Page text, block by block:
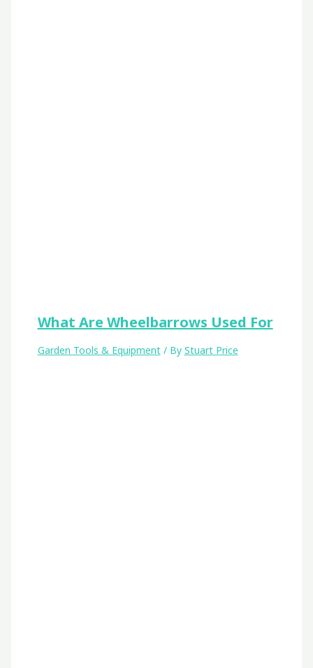
What Are Wheelbarrows Used For
Garden Tools & Equipment/ By Stuart Price